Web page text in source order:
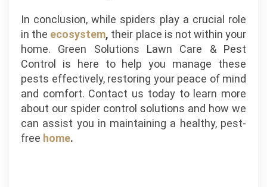
In conclusion, while spiders play a crucial role
in the ecosystem, their place is not within your
home. Green Solutions Lawn Care & Pest
Control is here to help you manage these
pests effectively, restoring your peace of mind
and comfort. Contact us today to learn more
about our spider control solutions and how we
can assist you in maintaining a healthy, pest-
free home.